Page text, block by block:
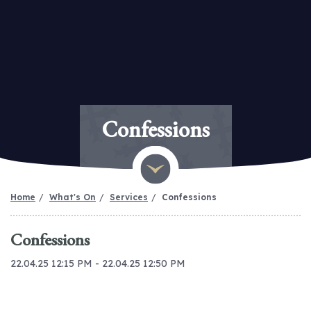
Confessions
Home What's On Services Confessions
Confessions
22.04.25 12:15 PM - 22.04.25 12:50 PM